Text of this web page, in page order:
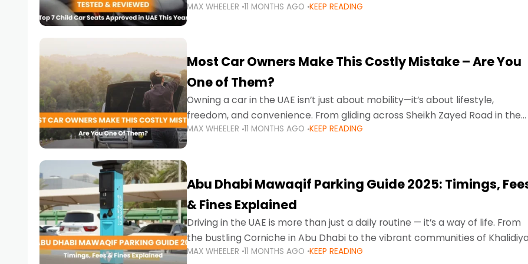
stricter enforcement mean that families
MAX WHEELER 11 MONTHS AGO KEEP READING
Most Car Owners Make This Costly Mistake – Are You
One of Them?
Owning a car in the UAE isn’t just about mobility—it’s about lifestyle,
freedom, and convenience. From gliding across Sheikh Zayed Road in the
evening to navigating Sharjah’s busy morning traffic
MAX WHEELER 11 MONTHS AGO KEEP READING
Abu Dhabi Mawaqif Parking Guide 2025: Timings,
& Fines Explained
Driving in the UAE is more than just a daily routine — it’s a way of life. From
the bustling Corniche in Abu Dhabi to the vibrant communities of
MAX WHEELER 11 MONTHS AGO KEEP READING